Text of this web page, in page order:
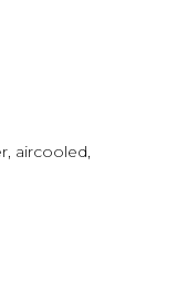
aircooled,